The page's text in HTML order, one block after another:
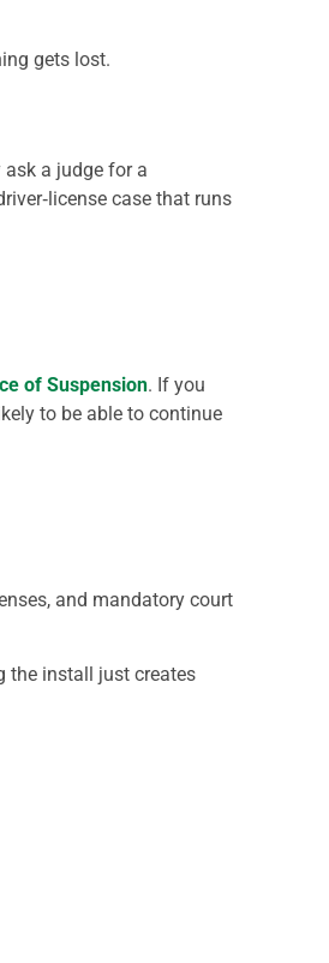
gets lost.
a judge for a
case that runs
of Suspension. If you
to be able to continue
and mandatory court
the install just creates